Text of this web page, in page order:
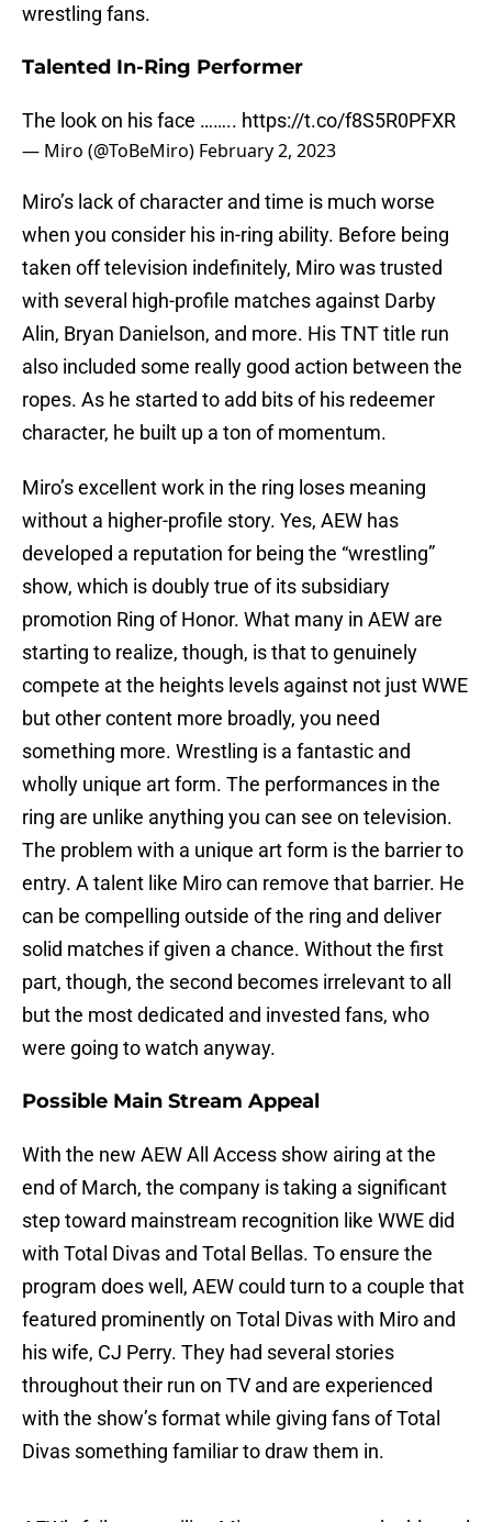
wrestling fans.
Talented In-Ring Performer
The look on his face …….. https://t.co/f8S5R0PFXR
— Miro (@ToBeMiro) February 2, 2023
Miro’s lack of character and time is much worse
when you consider his in-ring ability. Before being
taken off television indefinitely, Miro was trusted
with several high-profile matches against Darby
Alin, Bryan Danielson, and more. His TNT title run
also included some really good action between the
ropes. As he started to add bits of his redeemer
character, he built up a ton of momentum.
Miro’s excellent work in the ring loses meaning
without a higher-profile story. Yes, AEW has
developed a reputation for being the “wrestling”
show, which is doubly true of its subsidiary
promotion Ring of Honor. What many in AEW are
starting to realize, though, is that to genuinely
compete at the heights levels against not just WWE
but other content more broadly, you need
something more. Wrestling is a fantastic and
wholly unique art form. The performances in the
ring are unlike anything you can see on television.
The problem with a unique art form is the barrier to
entry. A talent like Miro can remove that barrier. He
can be compelling outside of the ring and deliver
solid matches if given a chance. Without the first
part, though, the second becomes irrelevant to all
but the most dedicated and invested fans, who
were going to watch anyway.
Possible Main Stream Appeal
With the new AEW All Access show airing at the
end of March, the company is taking a significant
step toward mainstream recognition like WWE did
with Total Divas and Total Bellas. To ensure the
program does well, AEW could turn to a couple that
featured prominently on Total Divas with Miro and
his wife, CJ Perry. They had several stories
throughout their run on TV and are experienced
with the show’s format while giving fans of Total
Divas something familiar to draw them in.